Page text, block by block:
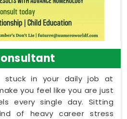
stuck in your daily job at
you feel like you are just
every single day. Sitting
of heavy career stress